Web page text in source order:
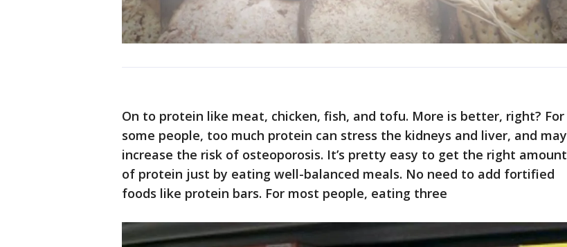
On to protein like meat, chicken, fish, and tofu. More is better, right? For
some people, too much protein can stress the kidneys and liver, and may
increase the risk of osteoporosis. It’s pretty easy to get the right amount
of protein just by eating well-balanced meals. No need to add fortified
foods like protein bars. For most people, eating three